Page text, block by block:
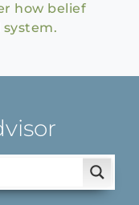
how belief